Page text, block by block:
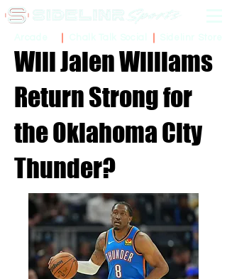
Will Jalen Williams
Return Strong for
the Oklahoma City
Thunder?